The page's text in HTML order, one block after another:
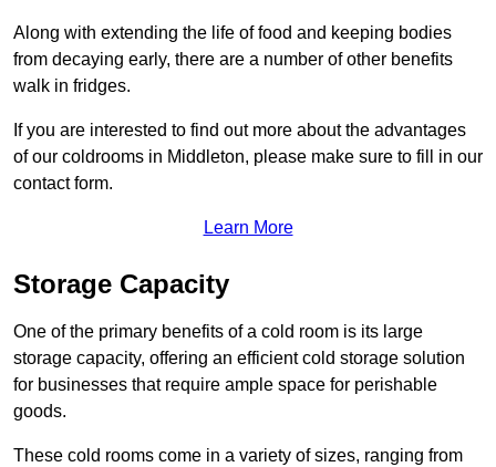
Along with extending the life of food and keeping bodies
from decaying early, there are a number of other benefits
walk in fridges.
If you are interested to find out more about the advantages
of our coldrooms in Middleton, please make sure to fill in our
contact form.
Learn More
Storage Capacity
One of the primary benefits of a cold room is its large
storage capacity, offering an efficient cold storage solution
for businesses that require ample space for perishable
goods.
These cold rooms come in a variety of sizes, ranging from